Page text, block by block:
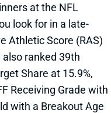
at the NFL
look for in a late-
Athletic Score (RAS)
ranked 39th
Share at 15.9%,
Receiving Grade with
with a Breakout Age